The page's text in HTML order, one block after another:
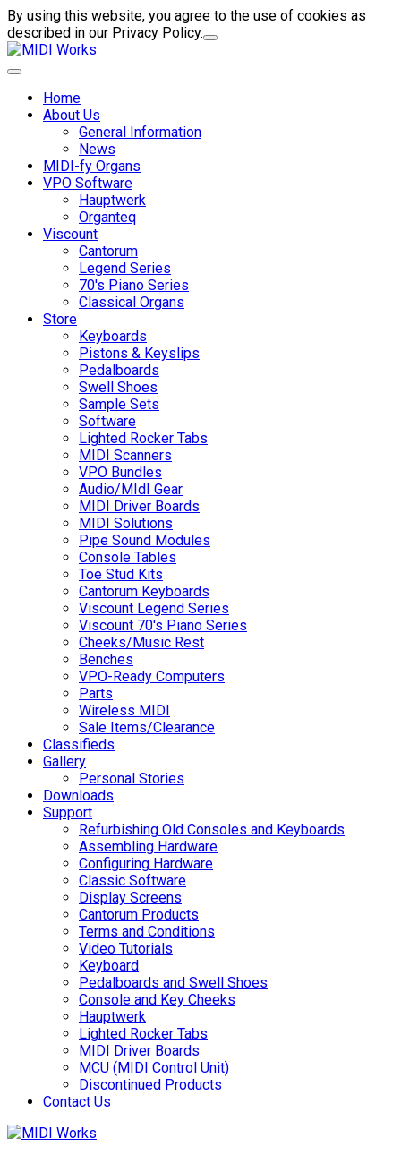
By using this website, you agree to the use of cookies as
described in our Privacy Policy.
Home
About Us
General Information
News
MIDI-fy Organs
VPO Software
Hauptwerk
Organteq
Viscount
Cantorum
Legend Series
70's Piano Series
Classical Organs
Store
Keyboards
Pistons & Keyslips
Pedalboards
Swell Shoes
Sample Sets
Software
Lighted Rocker Tabs
MIDI Scanners
VPO Bundles
Audio/MIdI Gear
MIDI Driver Boards
MIDI Solutions
Pipe Sound Modules
Console Tables
Toe Stud Kits
Cantorum Keyboards
Viscount Legend Series
Viscount 70's Piano Series
Cheeks/Music Rest
Benches
VPO-Ready Computers
Parts
Wireless MIDI
Sale Items/Clearance
Classifieds
Gallery
Personal Stories
Downloads
Support
Refurbishing Old Consoles and Keyboards
Assembling Hardware
Configuring Hardware
Classic Software
Display Screens
Cantorum Products
Terms and Conditions
Video Tutorials
Keyboard
Pedalboards and Swell Shoes
Console and Key Cheeks
Hauptwerk
Lighted Rocker Tabs
MIDI Driver Boards
MCU (MIDI Control Unit)
Discontinued Products
Contact Us